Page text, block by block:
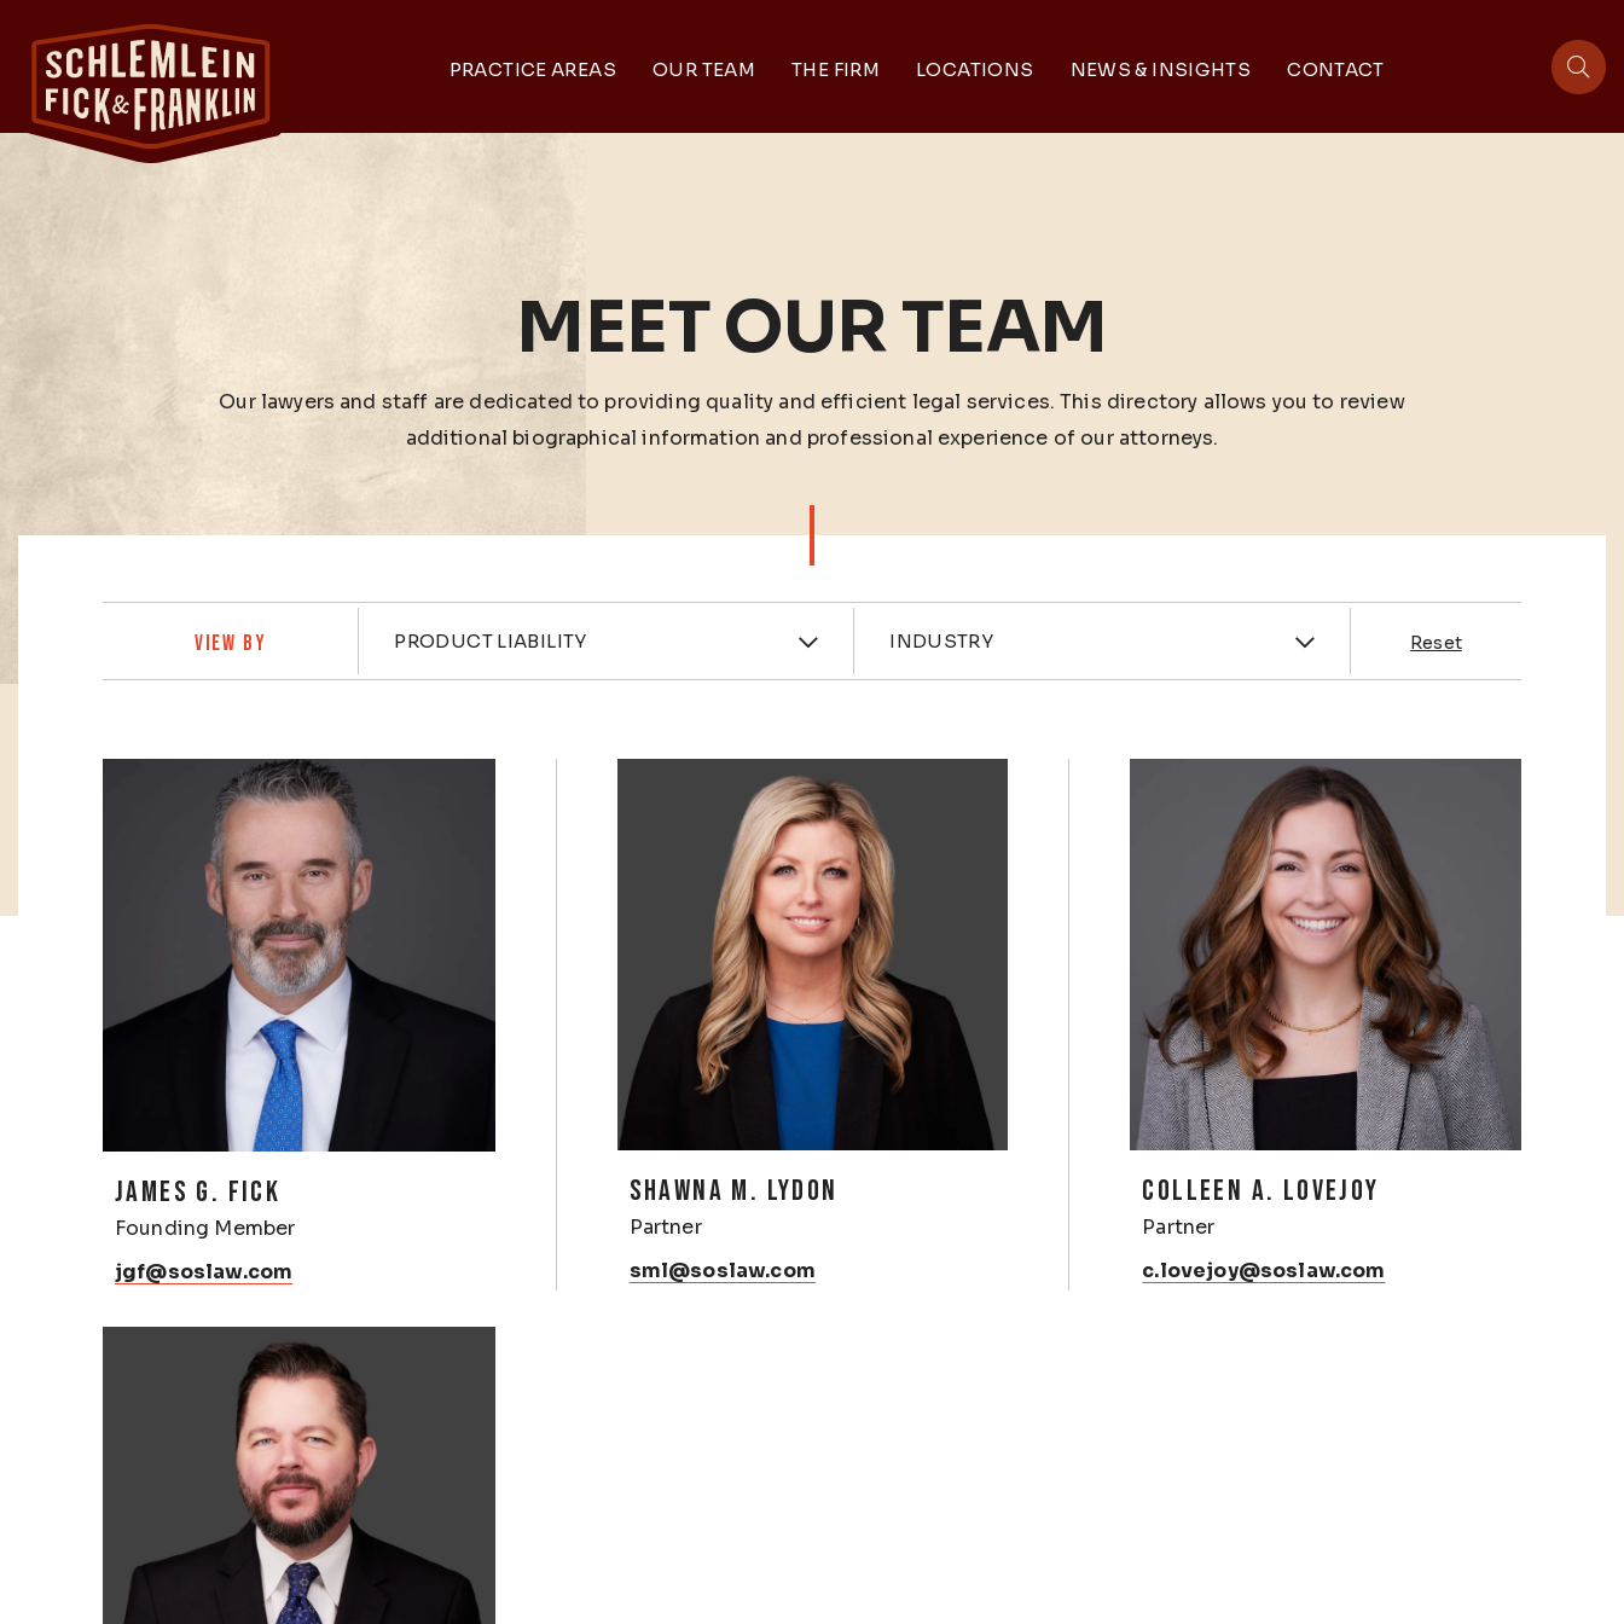
PRACTICE AREAS OUR TEAM THE FIRM LOCATIONS NEWS & INSIGHTS CONTACT
MEET OUR TEAM
Our lawyers and staff are dedicated to providing quality and efficient legal services. This directory allows you to review
additional biographical information and professional experience of our attorneys.
VIEW BY Practices
PRODUCT LIABILITY Industries
INDUSTRY Reset
Profiles
JAMES G. FICK
Founding Member
jgf@soslaw.com
SHAWNA M. LYDON
Partner
sml@soslaw.com
COLLEEN A. LOVEJOY
Partner
c.lovejoy@soslaw.com